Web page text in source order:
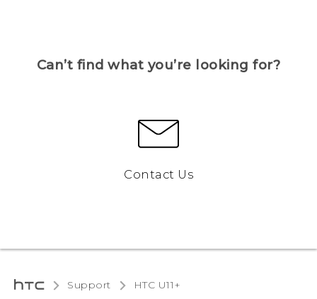
Can’t find what you’re looking for?
Contact Us
Support HTC U11+‎